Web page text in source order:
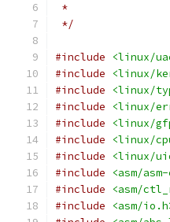
*
*/
#include
<linux/
#include
<linux/
#include
<linux/
#include
<linux/
#include
<linux/
#include
<linux/
#include
<linux/
#include
<asm/
#include
<asm/
#include
<asm/